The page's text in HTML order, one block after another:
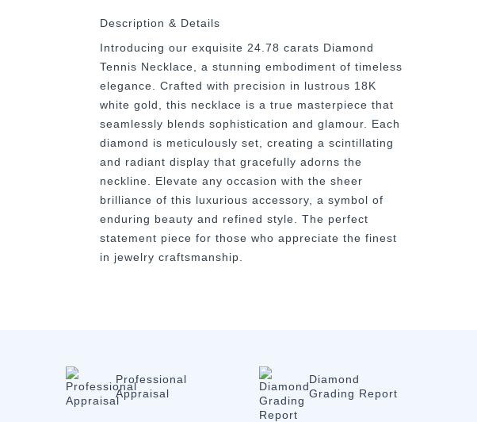
Description & Details
Introducing our exquisite 24.78 carats Diamond
Tennis Necklace, a stunning embodiment of timeless
elegance. Crafted with precision in lustrous 18K
white gold, this necklace is a true masterpiece that
seamlessly blends sophistication and glamour. Each
diamond is meticulously set, creating a scintillating
and radiant display that gracefully adorns the
neckline. Elevate any occasion with the sheer
brilliance of this luxurious accessory, a symbol of
enduring beauty and refined style. The perfect
statement piece for those who appreciate the finest
in jewelry craftsmanship.
Professional
Appraisal
Diamond
Grading Report